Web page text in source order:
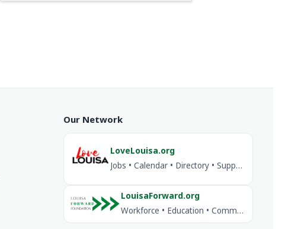
Our Network
LoveLouisa.org
Jobs • Calendar • Directory • Support Louisa
LouisaForward.org
Workforce • Education • Community Investment